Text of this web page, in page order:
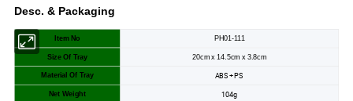
Desc. & Packaging
Item No PH01-111
Size Of Tray 20cm x 14.5cm x 3.8cm
Material Of Tray ABS + PS
Net Weight 104g